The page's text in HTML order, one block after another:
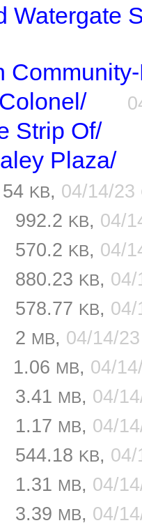
Watergate
Strip Of/
Plaza/
54 KB, 04/14/23
992.2 KB, 04/
570.2 KB, 04/
880.23 KB,
578.77 KB,
2 MB, 04/14/
1.06 MB, 04/
3.41 MB, 04/
1.17 MB, 04/
544.18 KB,
1.31 MB, 04/
3.39 MB, 04/